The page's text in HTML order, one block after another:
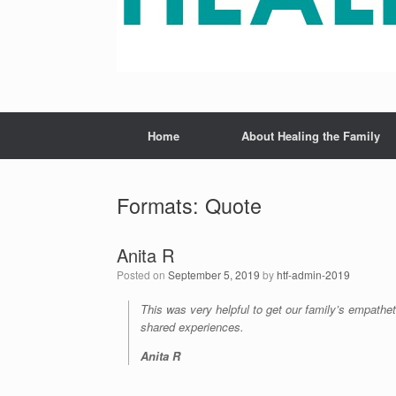
Home About Healing the Family
Formats: Quote
Anita R
Posted on September 5, 2019 byhtf-admin-2019
This was very helpful to get our family’s
shared experiences.
Anita R